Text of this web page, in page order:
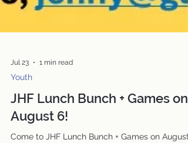
Jul 23
Youth
JHF Lunch Bunch + Games on
August 6!